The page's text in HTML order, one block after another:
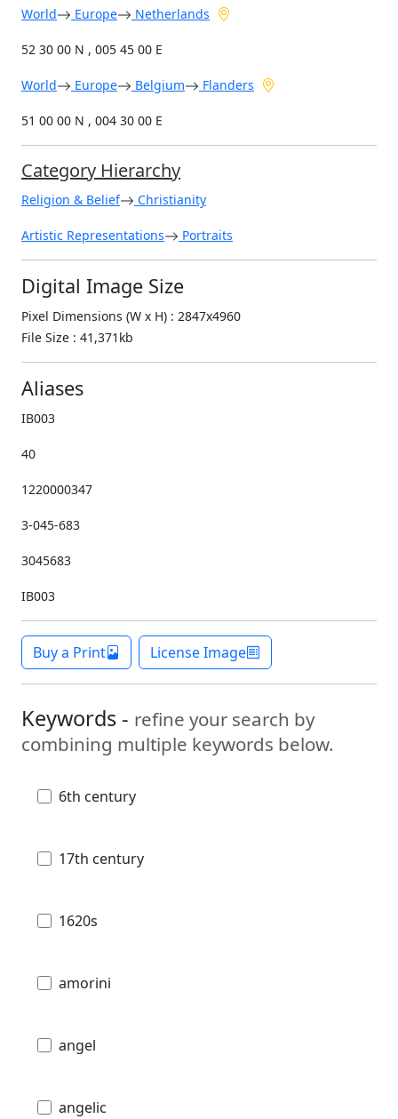
World Europe Netherlands
52 30 00 N , 005 45 00 E
World Europe Belgium Flanders
51 00 00 N , 004 30 00 E
Category Hierarchy
Religion & Belief Christianity
Artistic Representations Portraits
Digital Image Size
Pixel Dimensions (W x H) : 2847x4960
File Size : 41,371kb
Aliases
IB003
40
1220000347
3-045-683
3045683
IB003
Buy a Print License Image
Keywords - refine your search by
combining multiple keywords below.
6th century
17th century
1620s
amorini
angel
angelic